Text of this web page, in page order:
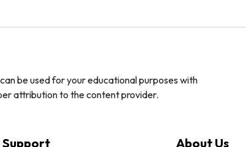
be used for your educational purposes with
attribution to the content provider.
Support About Us